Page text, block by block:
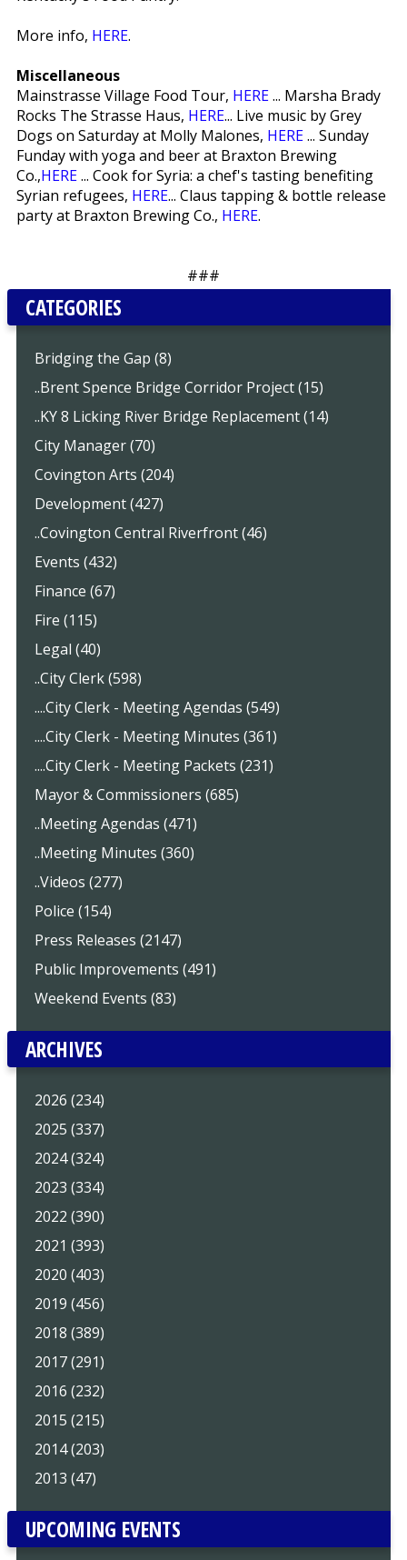
More info, HERE.
Miscellaneous
Mainstrasse Village Food Tour, HERE... Marsha Brady
Rocks The Strasse Haus, HERE... Live music by Grey
Dogs on Saturday at Molly Malones, HERE... Sunday
Funday with yoga and beer at Braxton Brewing
Co.,HERE... Cook for Syria: a chef's tasting benefiting
Syrian refugees, HERE... Claus tapping & bottle release
party at Braxton Brewing Co., HERE.
###
CATEGORIES
Bridging the Gap (8)
..Brent Spence Bridge Corridor Project (15)
..KY 8 Licking River Bridge Replacement (14)
City Manager (70)
Covington Arts (204)
Development (427)
..Covington Central Riverfront (46)
Events (432)
Finance (67)
Fire (115)
Legal (40)
..City Clerk (598)
....City Clerk - Meeting Agendas (549)
....City Clerk - Meeting Minutes (361)
....City Clerk - Meeting Packets (231)
Mayor & Commissioners (685)
..Meeting Agendas (471)
..Meeting Minutes (360)
..Videos (277)
Police (154)
Press Releases (2147)
Public Improvements (491)
Weekend Events (83)
ARCHIVES
2026 (234)
2025 (337)
2024 (324)
2023 (334)
2022 (390)
2021 (393)
2020 (403)
2019 (456)
2018 (389)
2017 (291)
2016 (232)
2015 (215)
2014 (203)
2013 (47)
UPCOMING EVENTS